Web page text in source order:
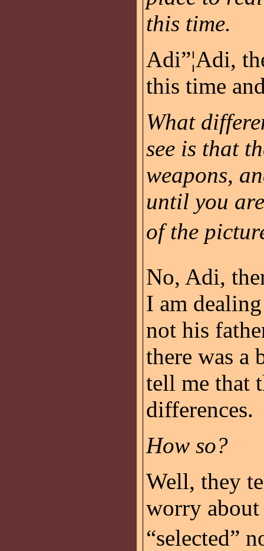
this time.
Adi”¦Adi,
this time
What
see is that
weapons,
until you
of the
No, Adi,
I am
not his
there was a
tell me that
differences.
How so?
Well, they
worry about
“selected”